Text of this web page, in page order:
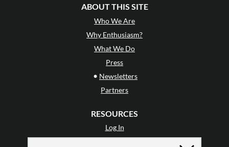
ABOUT THIS SITE
Who We Are
Why Enthusiasm?
What We Do
Press
• Newsletters
Partners
RESOURCES
Log In